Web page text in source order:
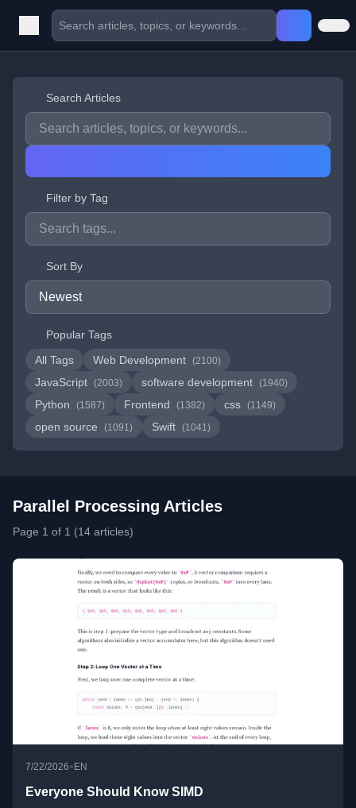
Search Articles
Filter by Tag
Sort By
Popular Tags
All Tags
Web Development (2100)
JavaScript (2003) software development (1940)
Python (1587) Frontend (1382) css (1149)
open source (1091) Swift (1041)
Parallel Processing Articles
Page 1 of 1 (14 articles)
7/22/2026• EN
Everyone Should Know SIMD